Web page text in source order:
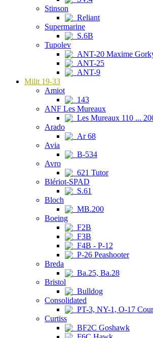
Stinson
Reliant
Supermarine
S.6B
Tupolev
ANT-20 Maxime
ANT-25
ANT-9
Milit 19-33
Amiot
143
ANF Les Mureaux
Les Mureaux 110 ...
Arado
Ar 68
Avia
B-534
Avro
621 Tutor
Blériot-SPAD
S.61
Bloch
MB.200
Boeing
F2B
F3B
F4B - P-12
P-26 Peashooter
Breda
Ba.25, Ba.28
Bristol
Bulldog
Consolidated
PT-3, NY-1, O-17
Curtiss
BF2C Goshawk